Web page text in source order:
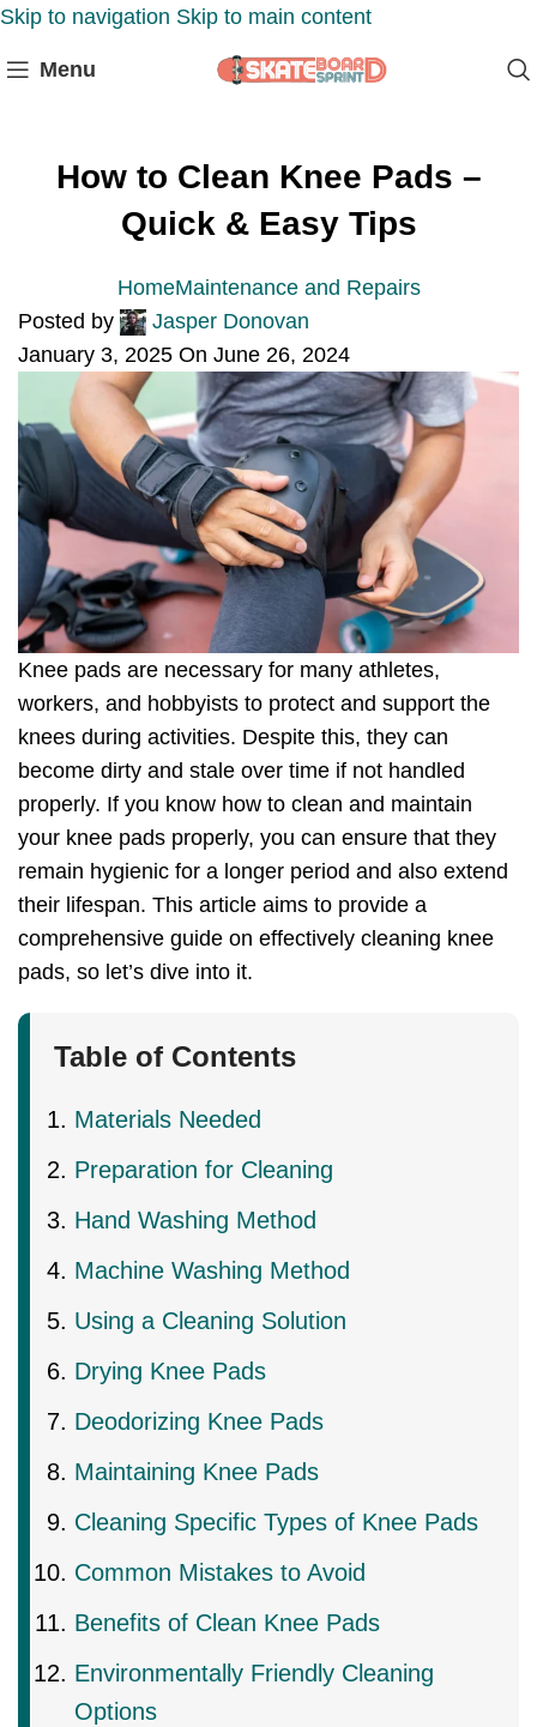
Skip to navigation Skip to main content
Menu
How to Clean Knee Pads –
Quick & Easy Tips
HomeMaintenance and Repairs
Posted by
Jasper Donovan
January 3, 2025 On June 26, 2024
Knee pads are necessary for many athletes,
workers, and hobbyists to protect and support the
knees during activities. Despite this, they can
become dirty and stale over time if not handled
properly. If you know how to clean and maintain
your knee pads properly, you can ensure that they
remain hygienic for a longer period and also extend
their lifespan. This article aims to provide a
comprehensive guide on effectively cleaning knee
pads, so let’s dive into it.
Table of Contents
Materials Needed
Preparation for Cleaning
Hand Washing Method
Machine Washing Method
Using a Cleaning Solution
Drying Knee Pads
Deodorizing Knee Pads
Maintaining Knee Pads
Cleaning Specific Types of Knee Pads
Common Mistakes to Avoid
Benefits of Clean Knee Pads
Environmentally Friendly Cleaning
Options